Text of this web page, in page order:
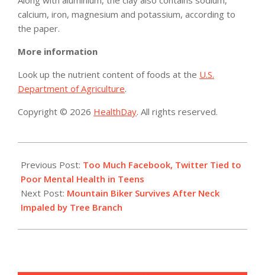
calcium, iron, magnesium and potassium, according to
the paper.
More information
Look up the nutrient content of foods at the U.S.
Department of Agriculture.
Copyright © 2026 HealthDay. All rights reserved.
07-
31
Previous Post: Too Much Facebook, Twitter Tied to
Poor Mental Health in Teens
Next Post: Mountain Biker Survives After Neck
Impaled by Tree Branch